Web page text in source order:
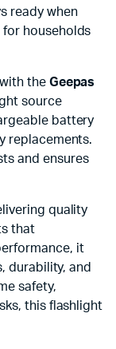
ready when
households
the Geepas
source
battery
replacements.
and ensures
quality
that
it
durability, and
safety,
this flashlight